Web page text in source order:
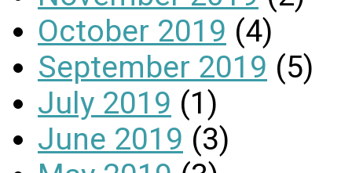
October 2019 (4)
September 2019 (5)
July 2019 (1)
June 2019 (3)